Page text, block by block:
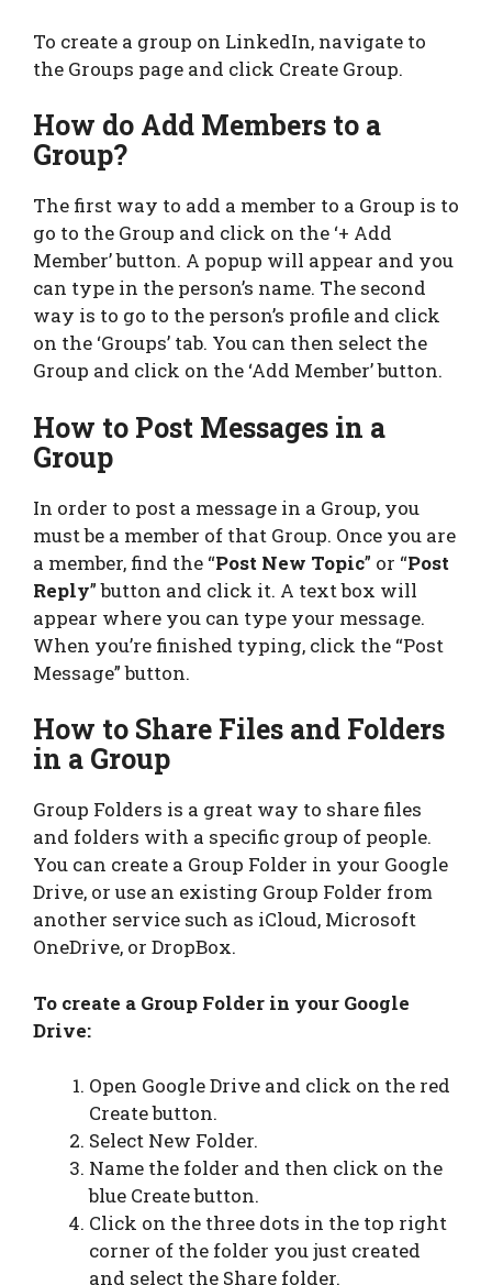
To create a group on LinkedIn, navigate to
the Groups page and click Create Group.
How do Add Members to a
Group?
The first way to add a member to a Group is to
go to the Group and click on the ‘+ Add
Member’ button. A popup will appear and you
can type in the person’s name. The second
way is to go to the person’s profile and click
on the ‘Groups’ tab. You can then select the
Group and click on the ‘Add Member’ button.
How to Post Messages in a
Group
In order to post a message in a Group, you
must be a member of that Group. Once you are
a member, find the “Post New Topic” or “Post
Reply” button and click it. A text box will
appear where you can type your message.
When you’re finished typing, click the “Post
Message” button.
How to Share Files and Folders
in a Group
Group Folders is a great way to share files
and folders with a specific group of people.
You can create a Group Folder in your Google
Drive, or use an existing Group Folder from
another service such as iCloud, Microsoft
OneDrive, or DropBox.
To create a Group Folder in your Google
Drive:
Open Google Drive and click on the red
Create button.
Select New Folder.
Name the folder and then click on the
blue Create button.
Click on the three dots in the top right
corner of the folder you just created
and select the Share folder.